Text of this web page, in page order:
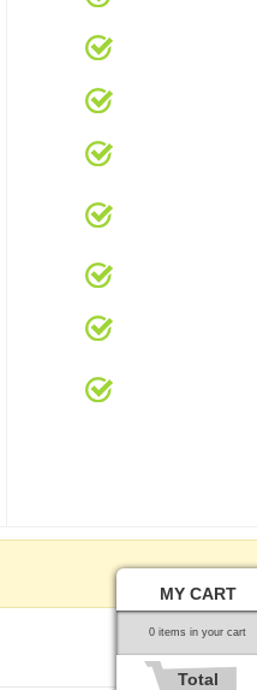
MY CART
0 items in your cart
Total